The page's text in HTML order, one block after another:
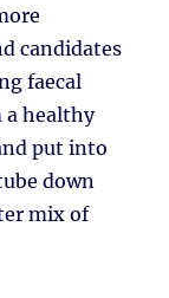
candidates
faecal
a healthy
put into
down
mix of